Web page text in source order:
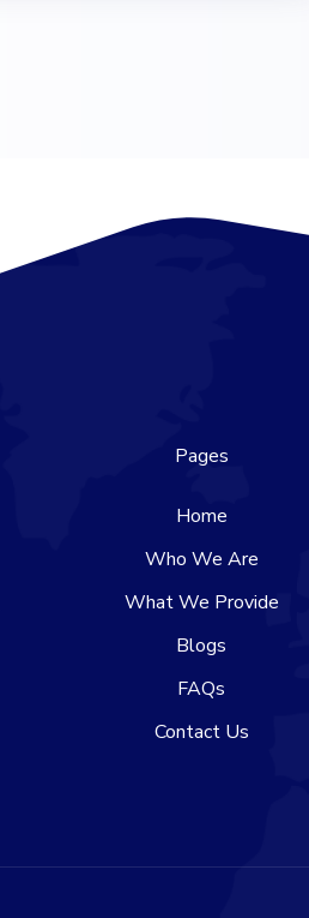
Pages
Home
Who We Are
What We Provide
Blogs
FAQs
Contact Us